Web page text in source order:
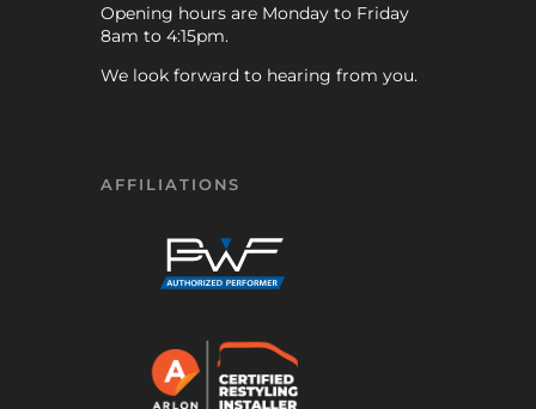
Opening hours are Monday to Friday
8am to 4:15pm.
We look forward to hearing from you.
AFFILIATIONS